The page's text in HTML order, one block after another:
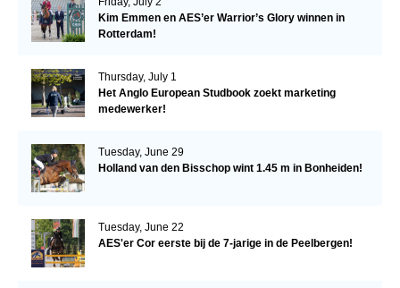
Kim Emmen en AES’er Warrior’s Glory winnen in
Rotterdam!
Thursday, July 1
Het Anglo European Studbook zoekt marketing
medewerker!
Tuesday, June 29
Holland van den Bisschop wint 1.45 m in Bonheiden!
Tuesday, June 22
AES'er Cor eerste bij de 7-jarige in de Peelbergen!